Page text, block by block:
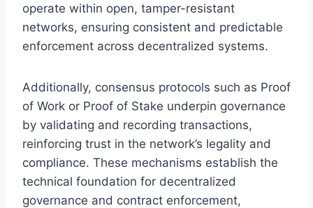
operate within open, tamper-resistant
networks, ensuring consistent and predictable
enforcement across decentralized systems.
Additionally, consensus protocols such as Proof
of Work or Proof of Stake underpin governance
by validating and recording transactions,
reinforcing trust in the network’s legality and
compliance. These mechanisms establish the
technical foundation for decentralized
governance and contract enforcement,